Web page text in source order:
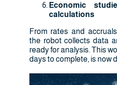
Economic
calculations
From rates and
the robot collects data
ready for analysis. This
days to complete, is now